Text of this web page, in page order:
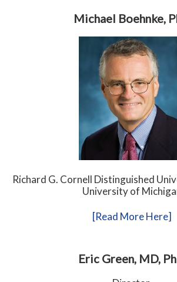
Michael Boehnke,
Richard G. Cornell Distinguished
University of
[Read More Here]
Eric Green, MD,